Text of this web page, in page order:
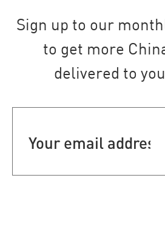
Sign up to our
to get more
delivered to
address